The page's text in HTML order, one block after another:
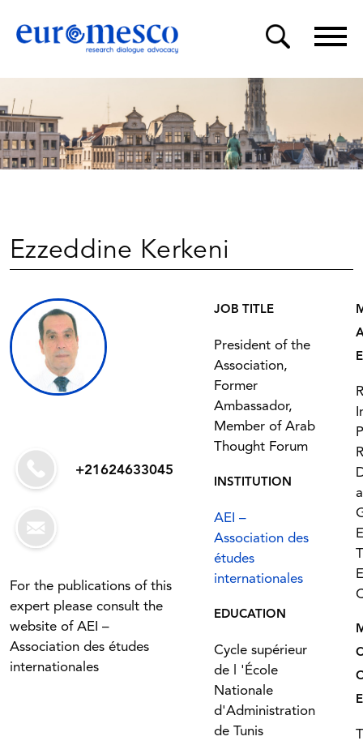
Ezzeddine Kerkeni
+21624633045
For the publications of this
expert please consult the
website of AEI –
Association des études
internationales
JOB TITLE
President of the
Association,
Former
Ambassador,
Member of Arab
Thought Forum
INSTITUTION
AEI –
Association des
études
internationales
EDUCATION
Cycle supérieur
de l 'École
Nationale
d'Administration
de Tunis